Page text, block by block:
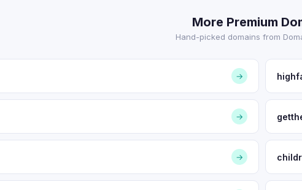
More Premium
Hand-picked domains from
→
→
→